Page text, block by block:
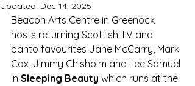
Updated: Dec 14, 2025
Beacon Arts Centre in Greenock
hosts returning Scottish TV and
panto favourites Jane McCarry, Mark
Cox, Jimmy Chisholm and Lee Samuel
in Sleeping Beauty which runs at the